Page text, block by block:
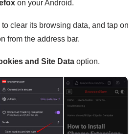
on your Android.
to clear its browsing data, and tap on
from the address bar.
and Site Data option.